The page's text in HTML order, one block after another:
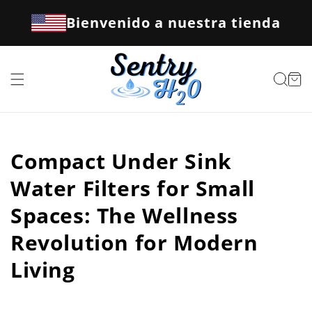
directamente
al contenidoBienvenido a nuestra tienda
Carrito
Compact Under Sink
Water Filters for Small
Spaces: The Wellness
Revolution for Modern
Living